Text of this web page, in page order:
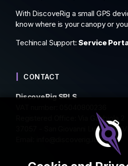
With DiscoveRig a small GPS
know where is your canopy or
Techincal Support:Service
CONTACT
DiscoveRig SRLS
Registered Office: Via Gabbiola 2
37057 - San Giovanni Lupatoto
info@discoverig.it